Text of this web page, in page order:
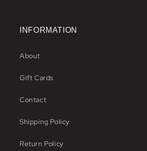
INFORMATION
About
Gift Cards
Contact
Shipping Policy
Return Policy